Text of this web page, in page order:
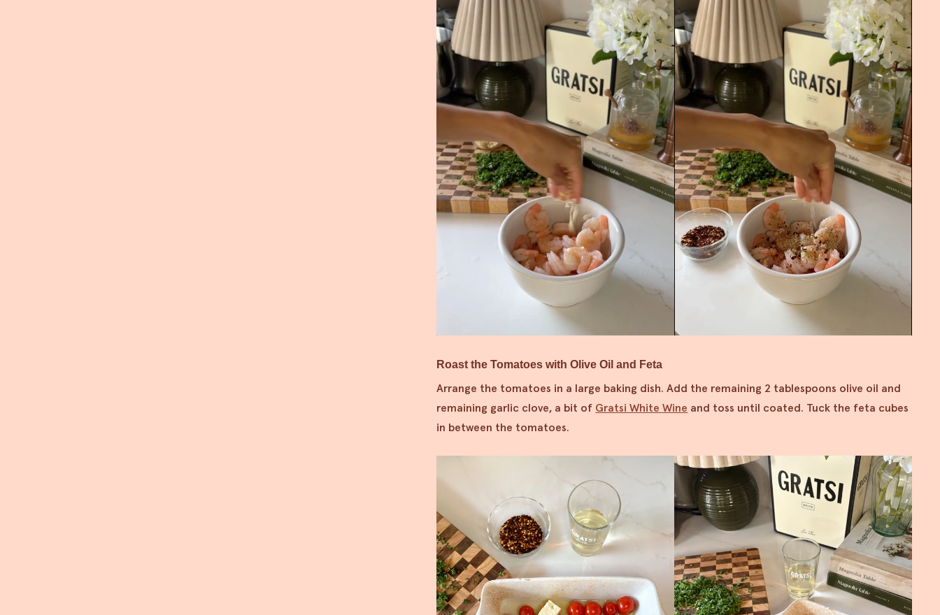
Roast the Tomatoes with Olive Oil and Feta
Arrange the tomatoes in a large baking dish. Add the remaining 2 tablespoons olive oil and
remaining garlic clove, a bit of Gratsi White Wine and toss until coated. Tuck the feta cubes
in between the tomatoes.